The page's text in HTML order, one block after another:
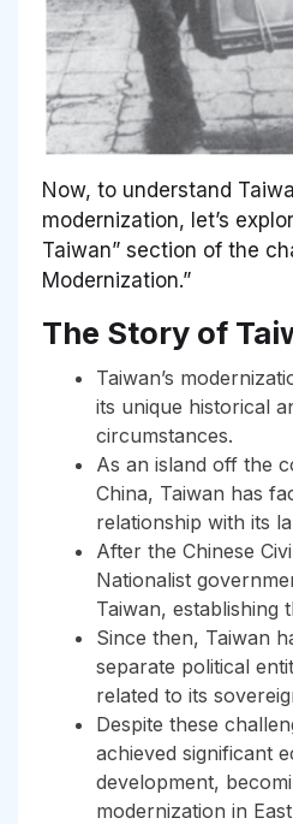
Now, to understand
modernization, let’s
Taiwan” section of the
Modernization.”
The Story of
Taiwan’s
its unique historical
circumstances.
As an island off the
China, Taiwan has
relationship with its
After the Chinese
Nationalist
Taiwan, establishing
Since then, Taiwan
separate political
related to its
Despite these
achieved significant
development,
modernization in